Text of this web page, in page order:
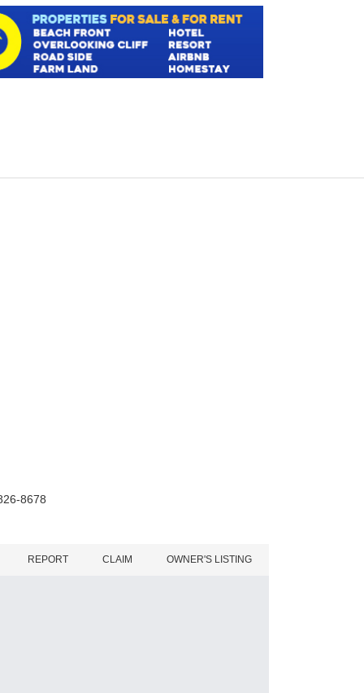
8678
REPORT CLAIM OWNER'S LISTING